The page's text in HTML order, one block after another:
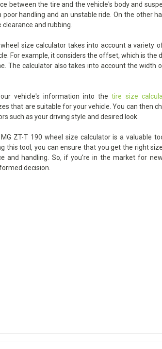
between the tire and the vehicle's body and
handling and an unstable ride. On the other
and rubbing.
wheel size calculator takes into account a variety
For example, it considers the offset, which is
The calculator also takes into account the width
vehicle's information into thetire size
that are suitable for your vehicle. You can then
such as your driving style and desired look.
ZT-T 190 wheel size calculator is a valuable
this tool, you can ensure that you get the right
and handling. So, if you're in the market for
decision.